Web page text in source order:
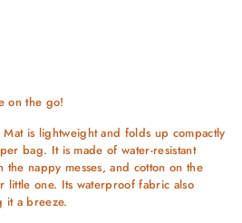
on the go!
is lightweight and folds up compactly
bag. It is made of water-resistant
nappy messes, and cotton on the
little one. Its waterproof fabric also
it a breeze.